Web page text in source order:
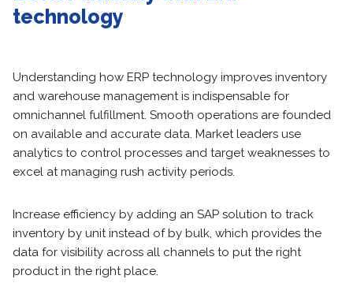
technology
Understanding how ERP technology improves inventory
and warehouse management is indispensable for
omnichannel fulfillment. Smooth operations are founded
on available and accurate data. Market leaders use
analytics to control processes and target weaknesses to
excel at managing rush activity periods.
Increase efficiency by adding an SAP solution to track
inventory by unit instead of by bulk, which provides the
data for visibility across all channels to put the right
product in the right place.